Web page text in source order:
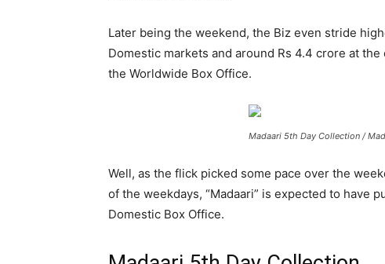
Later being the weekend, the Biz even stride
Domestic markets and around Rs 4.4 crore at
the Worldwide Box Office.
Madaari 5th Day Collection /
Well, as the flick picked some pace over the
of the weekdays, “Madaari” is expected to have
Domestic Box Office.